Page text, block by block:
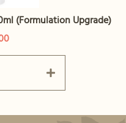
(Formulation Upgrade)